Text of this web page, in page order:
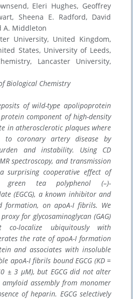
Eleri Hughes, Geoffrey
Sheena E. Radford, David
A. Middleton
University, United Kingdom,
States, University of Leeds,
Lancaster University,
Biological Chemistry
of wild-type apolipoprotein
component of high-density
in atherosclerotic plaques where
to coronary artery disease by
and instability. Using CD
spectroscopy, and transmission
surprising cooperative effect of
tea polyphenol (–)-
(EGCG), a known inhibitor and
formation, on apoA-I fibrils. We
for glycosaminoglycan (GAG)
co-localize ubiquitously with
the rate of apoA-I formation
and associates with insoluble
apoA-I fibrils bound EGCG (KD =
± 3 μM), but EGCG did not alter
assembly from monomer
of heparin. EGCG selectively